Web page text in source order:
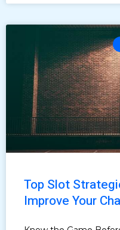
Top Slot
Improve Your